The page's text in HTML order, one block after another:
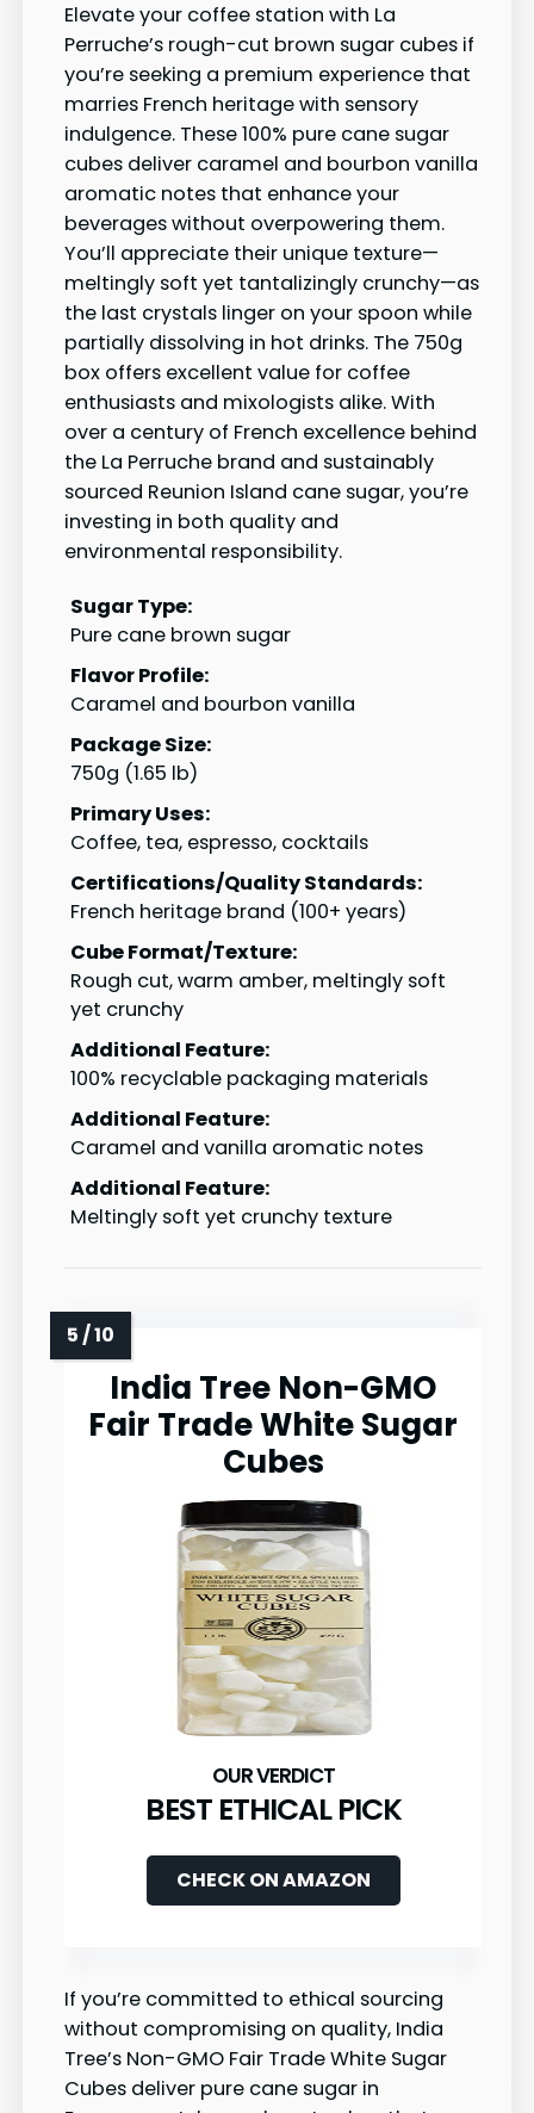
Elevate your coffee station with La
Perruche’s rough-cut brown sugar cubes if
you’re seeking a premium experience that
marries French heritage with sensory
indulgence. These 100% pure cane sugar
cubes deliver caramel and bourbon vanilla
aromatic notes that enhance your
beverages without overpowering them.
You’ll appreciate their unique texture—
meltingly soft yet tantalizingly crunchy—as
the last crystals linger on your spoon while
partially dissolving in hot drinks. The 750g
box offers excellent value for coffee
enthusiasts and mixologists alike. With
over a century of French excellence behind
the La Perruche brand and sustainably
sourced Reunion Island cane sugar, you’re
investing in both quality and
environmental responsibility.
Sugar Type:
Pure cane brown sugar
Flavor Profile:
Caramel and bourbon vanilla
Package Size:
750g (1.65 lb)
Primary Uses:
Coffee, tea, espresso, cocktails
Certifications/Quality Standards:
French heritage brand (100+ years)
Cube Format/Texture:
Rough cut, warm amber, meltingly soft
yet crunchy
Additional Feature:
100% recyclable packaging materials
Additional Feature:
Caramel and vanilla aromatic notes
Additional Feature:
Meltingly soft yet crunchy texture
India Tree Non-GMO
Fair Trade White Sugar
Cubes
BEST ETHICAL PICK
CHECK ON AMAZON
If you’re committed to ethical sourcing
without compromising on quality, India
Tree’s Non-GMO Fair Trade White Sugar
Cubes deliver pure cane sugar in